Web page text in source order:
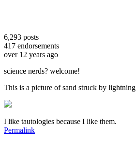
6,293 posts
417 endorsements
over 12 years ago
science nerds? welcome!
This is a picture of sand struck by lightning
I like tautologies because I like them.
Permalink